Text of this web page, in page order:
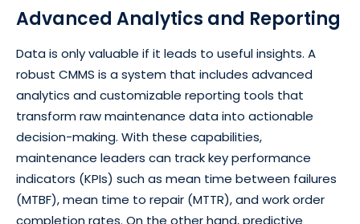
Advanced Analytics and Reporting
Data is only valuable if it leads to useful insights. A
robust CMMS is a system that includes advanced
analytics and customizable reporting tools that
transform raw maintenance data into actionable
decision-making. With these capabilities,
maintenance leaders can track key performance
indicators (KPIs) such as mean time between failures
(MTBF), mean time to repair (MTTR), and work order
completion rates. On the other hand, predictive